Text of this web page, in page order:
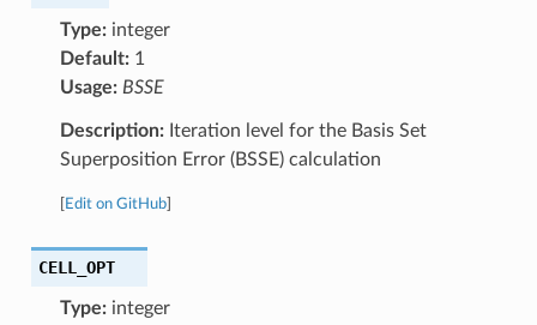
Type:integer
Default:1
Usage: BSSE
Description:Iteration level for the Basis Set
Superposition Error (BSSE) calculation
Edit on GitHub]
CELL_OPT
Type:integer